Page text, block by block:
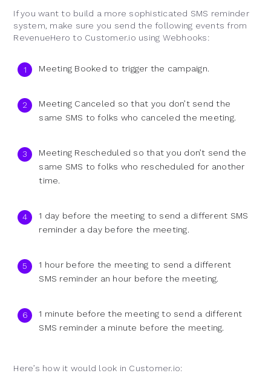
If you want to build a more sophisticated SMS reminder
system, make sure you send the following events from
RevenueHero to Customer.io using Webhooks:
Meeting Booked to trigger the campaign.
Meeting Canceled so that you don’t send the
same SMS to folks who canceled the meeting.
Meeting Rescheduled so that you don’t send the
same SMS to folks who rescheduled for another
time.
1 day before the meeting to send a different SMS
reminder a day before the meeting.
1 hour before the meeting to send a different
SMS reminder an hour before the meeting.
1 minute before the meeting to send a different
SMS reminder a minute before the meeting.
Here’s how it would look in Customer.io: